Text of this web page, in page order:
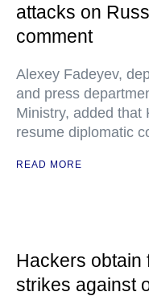
attacks on
comment
Alexey Fadeyev,
and press
Ministry, added that
resume diplomatic
READ MORE
Hackers obtain
strikes against